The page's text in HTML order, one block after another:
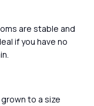
are stable and
if you have no
to a size